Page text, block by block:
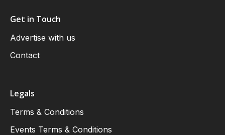
Get in Touch
Advertise with us
Contact
Legals
Terms & Conditions
Events Terms & Conditions